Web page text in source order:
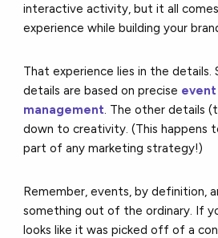
interactive activity, but it all
experience while building your
That experience lies in the details.
details are based on precise
management. The other details
down to creativity. (This happens
part of any marketing strategy!)
Remember, events, by definition,
something out of the ordinary. If
looks like it was picked off of a